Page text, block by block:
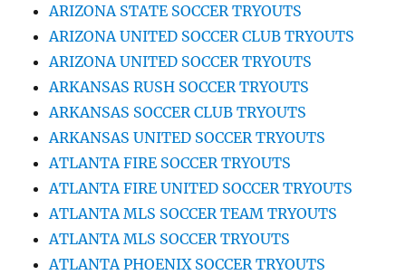
ARIZONA STATE SOCCER TRYOUTS
ARIZONA UNITED SOCCER CLUB TRYOUTS
ARIZONA UNITED SOCCER TRYOUTS
ARKANSAS RUSH SOCCER TRYOUTS
ARKANSAS SOCCER CLUB TRYOUTS
ARKANSAS UNITED SOCCER TRYOUTS
ATLANTA FIRE SOCCER TRYOUTS
ATLANTA FIRE UNITED SOCCER TRYOUTS
ATLANTA MLS SOCCER TEAM TRYOUTS
ATLANTA MLS SOCCER TRYOUTS
ATLANTA PHOENIX SOCCER TRYOUTS